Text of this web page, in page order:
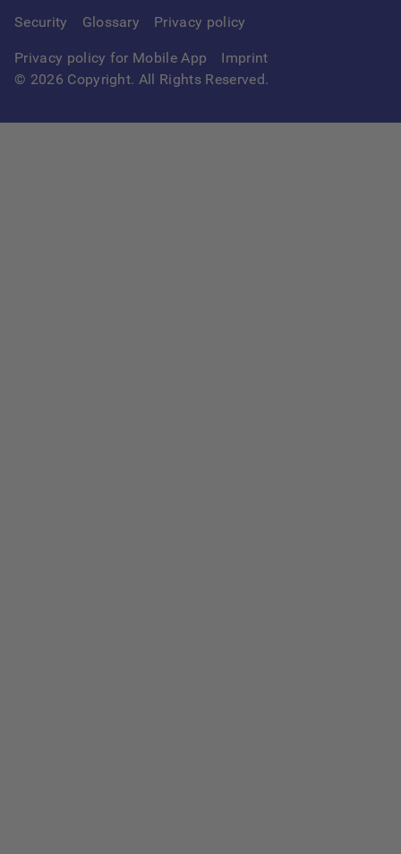
© 2026 Copyright. All Rights Reserved.
Security Glossary Privacy policy
Privacy policy for Mobile App Imprint